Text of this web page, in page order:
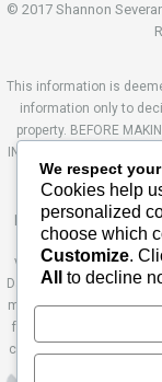
© 2017 Shannon
This information is
information only to
property. BEFORE
INVESTIGATE THE
of an appropriate
properties you may
personal, non-
prohibited.
video tours is strictly
Data Exchange (IDX)
may be held by a
for this display. The
compilation from which
© 2014
We respect
Cookies help
personalized
choose which
Customize.
All
to decline